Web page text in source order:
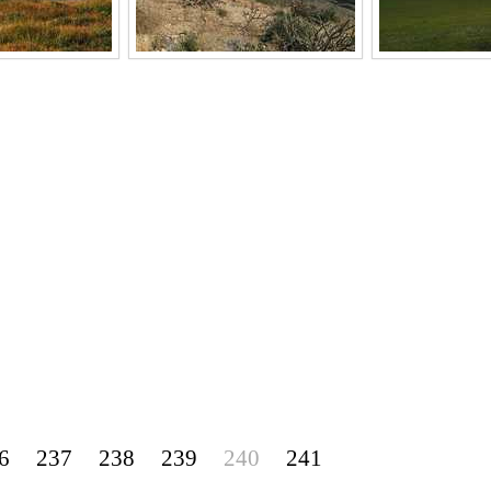
237 238 239 240 241